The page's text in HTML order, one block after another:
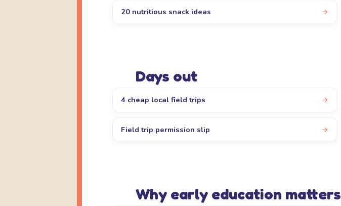
20 nutritious snack ideas
Days out
4 cheap local field trips
Field trip permission slip
Why early education matters